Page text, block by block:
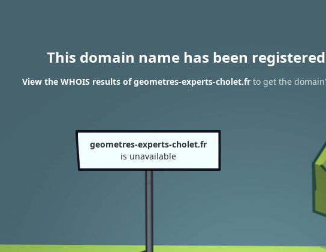
This domain name has been
View the WHOIS results of geometres-experts-cholet.fr to get the
geometres-experts-cholet.fr
is unavailable